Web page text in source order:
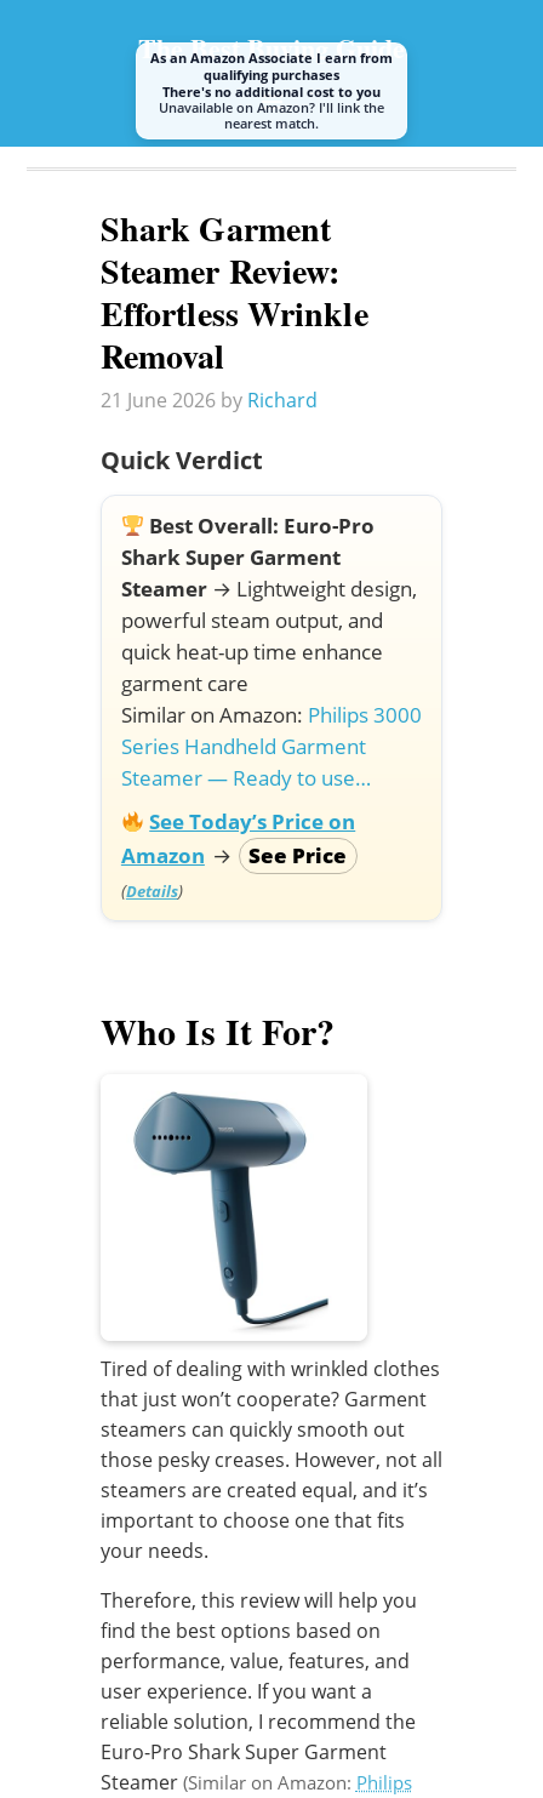
The Best Buying Guide
As an Amazon Associate I earn from
qualifying purchases
There's no additional cost to you
Unavailable on Amazon? I'll link the
nearest match.
A guide to buying the best steam mop or cleaner
Shark Garment
Steamer Review:
Effortless Wrinkle
Removal
21 June 2026by Richard
Quick Verdict
Best Overall: Euro-Pro
Shark Super Garment
Steamer→ Lightweight design,
powerful steam output, and
quick heat-up time enhance
garment care
Similar on Amazon: Philips 3000
Series Handheld Garment
Steamer — Ready to use…
See Today’s Price on
Amazon → See Price
(Details)
Who Is It For?
Tired of dealing with wrinkled clothes
that just won’t cooperate? Garment
steamers can quickly smooth out
those pesky creases. However, not all
steamers are created equal, and it’s
important to choose one that fits
your needs.
Therefore, this review will help you
find the best options based on
performance, value, features, and
user experience. If you want a
reliable solution, I recommend the
Euro-Pro Shark Super Garment
Steamer (Similar on Amazon: Philips